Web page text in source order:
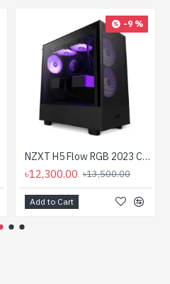
-9 %
NZXT H5 Flow RGB 2023 Compact Mid-tower Airflow Casing
৳12,300.00 ৳13,500.00
Add to Cart